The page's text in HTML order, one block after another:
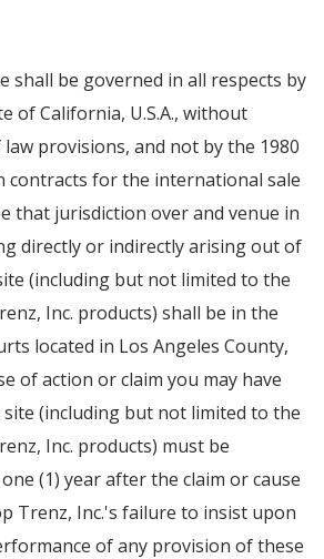
shall be governed in all respects by
of California, U.S.A., without
provisions, and not by the 1980
contracts for the international sale
that jurisdiction over and venue in
directly or indirectly arising out of
(including but not limited to the
Inc. products) shall be in the
located in Los Angeles County,
of action or claim you may have
(including but not limited to the
Inc. products) must be
(1) year after the claim or cause
Trenz, Inc.'s failure to insist upon
of any provision of these